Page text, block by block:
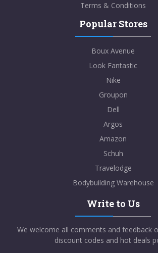
Terms & Conditions
Popular Stores
Boux Avenue
Look Fantastic
Nike
Groupon
Dell
Argos
Amazon
Schuh
Travelodge
Bodybuilding Warehouse
Write to Us
We welcome all comments and feedback
discount codes and hot deals